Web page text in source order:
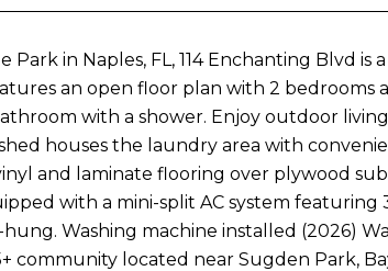
Park in Naples, FL, 114 Enchanting Blvd
an open floor plan with 2 bedrooms
with a shower. Enjoy outdoor
houses the laundry area with
and laminate flooring over plywood
with a mini-split AC system
Washing machine installed (2026)
community located near Sugden Park,